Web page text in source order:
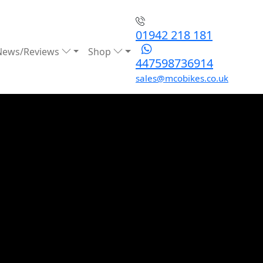
Reviews Shop
01942 218 181
447598736914
sales@mcobikes.co.uk